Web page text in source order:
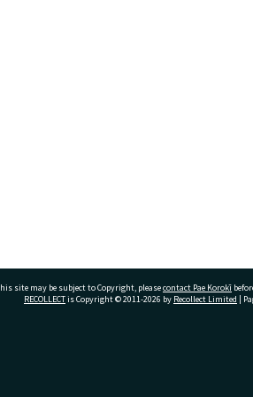
site may be subject to Copyright, pleasecontact Pae Korokī
RECOLLECTis Copyright © 2011-2026 by Recollect Limited |